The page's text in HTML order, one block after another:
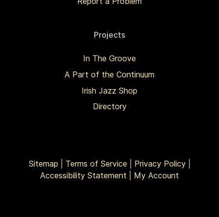
Projects
In The Groove
A Part of the Continuum
Irish Jazz Shop
Directory
Sitemap Terms of Service Privacy Policy|
Accessibility Statement
My Account